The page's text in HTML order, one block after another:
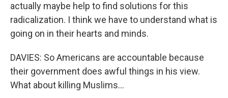
actually maybe help to find solutions for this
radicalization. I think we have to understand what is
going on in their hearts and minds.
DAVIES: So Americans are accountable because
their government does awful things in his view.
What about killing Muslims...